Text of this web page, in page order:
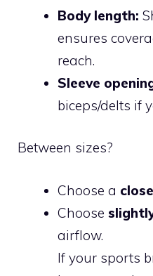
Body length:
ensures
reach.
Sleeve
biceps/delts if
Between sizes?
Choose a
Choose
airflow.
If your sports